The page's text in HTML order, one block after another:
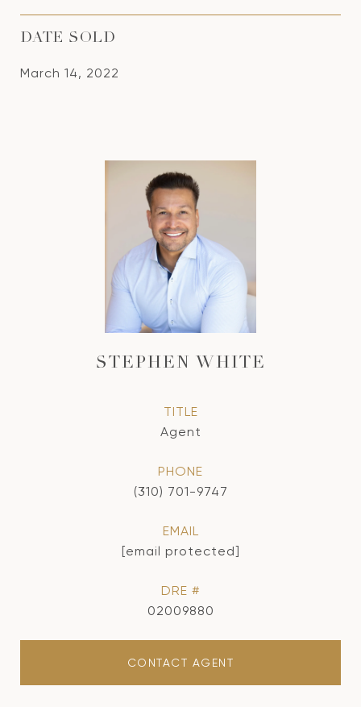
DATE SOLD
March 14, 2022
STEPHEN WHITE
TITLE
Agent
PHONE
(310) 701-9747
EMAIL
[email protected]
DRE #
02009880
CONTACT AGENT